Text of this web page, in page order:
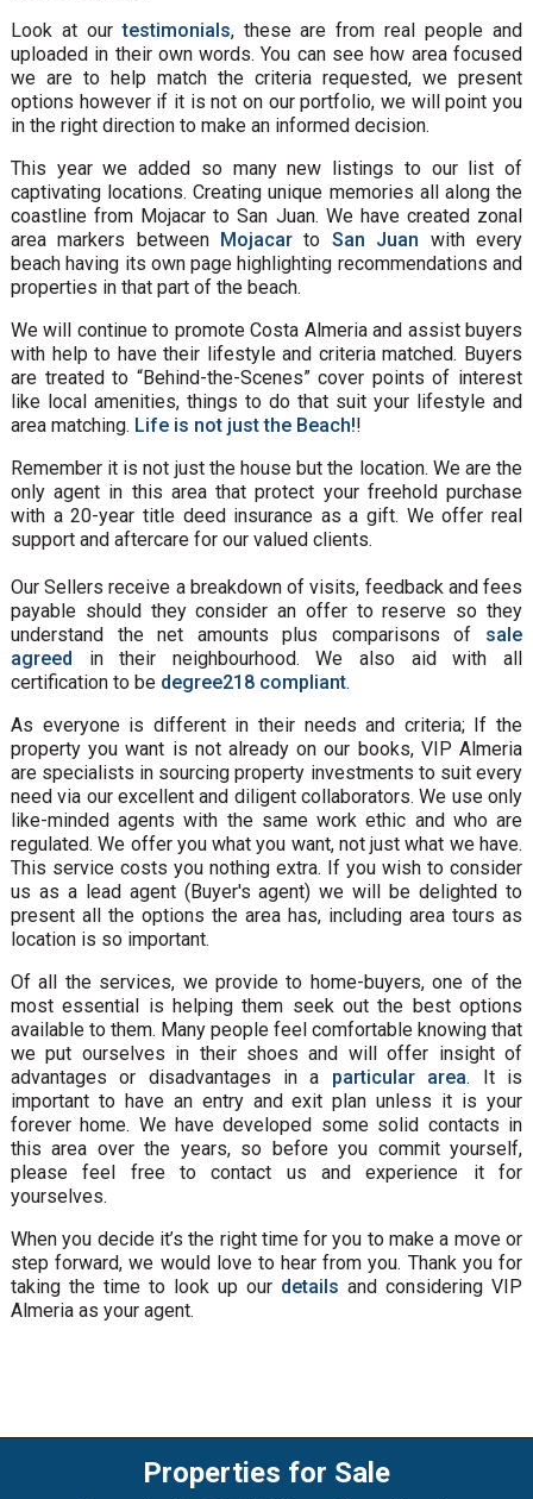
Look at ourtestimonials, these are from real people and
uploaded in their own words. You can see how area focused
we are to help match the criteria requested, we present
options however if it is not on our portfolio, we will point you
in the right direction to make an informed decision.
This year we added so many new listings to our list of
captivating locations. Creating unique memories all along the
coastline from Mojacar to San Juan. We have created zonal
area markers between Mojacar to San Juan with every
beach having its own page highlighting recommendations and
properties in that part of the beach.
We will continue to promote Costa Almeria and assist buyers
with help to have their lifestyle and criteria matched. Buyers
are treated to “Behind-the-Scenes” cover points of interest
like local amenities, things to do that suit your lifestyle and
area matching. Life is not just the Beach!!
Remember it is not just the house but the location. We are the
only agent in this area that protect your freehold purchase
with a 20-year title deed insurance as a gift. We offer real
support and aftercare for our valued clients.
Our Sellers receive a breakdown of visits, feedback and fees
payable should they consider an offer to reserve so they
understand the net amounts plus comparisons of sale
agreed in their neighbourhood. We also aid with all
certification to be degree218 compliant.
As everyone is different in their needs and criteria; If the
property you want is not already on our books, VIP Almeria
are specialists in sourcing property investments to suit every
need via our excellent and diligent collaborators. We use only
like-minded agents with the same work ethic and who are
regulated. We offer you what you want, not just what we have.
This service costs you nothing extra. If you wish to consider
us as a lead agent (Buyer's agent) we will be delighted to
present all the options the area has, including area tours as
location is so important.
Of all the services, we provide to home-buyers, one of the
most essential is helping them seek out the best options
available to them. Many people feel comfortable knowing that
we put ourselves in their shoes and will offer insight of
advantages or disadvantages in a particular area. It is
important to have an entry and exit plan unless it is your
forever home. We have developed some solid contacts in
this area over the years, so before you commit yourself,
please feel free to contact us and experience it for
yourselves.
When you decide it’s the right time for you to make a move or
step forward, we would love to hear from you. Thank you for
taking the time to look up our details and considering VIP
Almeria as your agent.
Properties for Sale